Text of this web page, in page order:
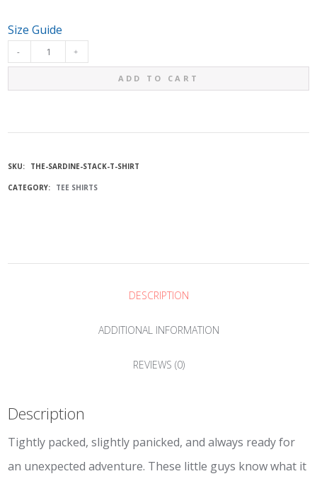
Size Guide
"SARDINE
T-
ADD TO CART
SKU: THE-SARDINE-STACK-T-SHIRT
CATEGORY: TEE SHIRTS
DESCRIPTION
ADDITIONAL INFORMATION
REVIEWS (0)
Description
Tightly packed, slightly panicked, and always ready for
an unexpected adventure. These little guys know what it